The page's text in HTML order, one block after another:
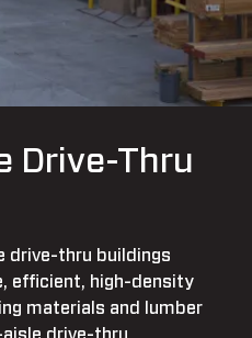
Drive-Thru
drive-thru buildings
efficient, high-density
materials and lumber